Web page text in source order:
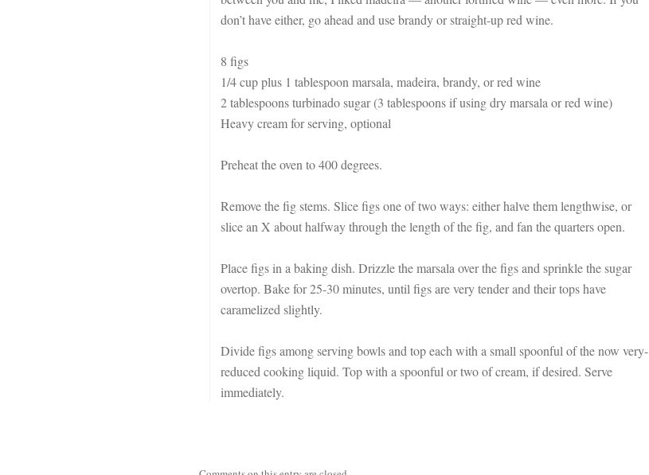
don’t have either, go ahead and use brandy or straight-up red wine.
8 figs
1/4 cup plus 1 tablespoon marsala, madeira, brandy, or red wine
2 tablespoons turbinado sugar (3 tablespoons if using dry marsala or red wine)
Heavy cream for serving, optional
Preheat the oven to 400 degrees.
Remove the fig stems. Slice figs one of two ways: either halve them lengthwise, or
slice an X about halfway through the length of the fig, and fan the quarters open.
Place figs in a baking dish. Drizzle the marsala over the figs and sprinkle the sugar
overtop. Bake for 25-30 minutes, until figs are very tender and their tops have
caramelized slightly.
Divide figs among serving bowls and top each with a small spoonful of the now very-
reduced cooking liquid. Top with a spoonful or two of cream, if desired. Serve
immediately.